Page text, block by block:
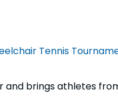
Tennis
and brings athletes